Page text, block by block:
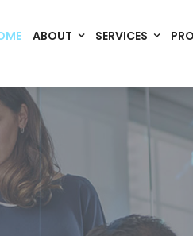
ABOUT SERVICES
Scale. Succeed.